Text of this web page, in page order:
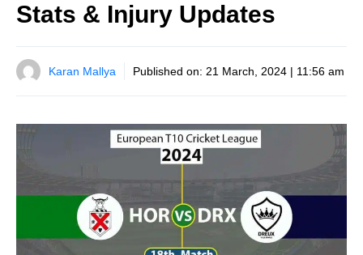
Stats & Injury Updates
Karan Mallya Published on: 21 March, 2024 | 11:56 am